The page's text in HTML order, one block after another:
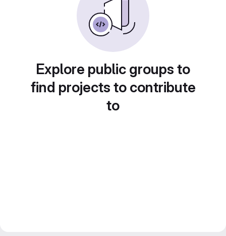
Explore public groups to
find projects to contribute
to